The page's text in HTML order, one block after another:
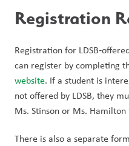
Registration
Registration for
can register by completing
website. If a student is
not offered by LDSB, they
Ms. Stinson or Ms.
There is also a separate